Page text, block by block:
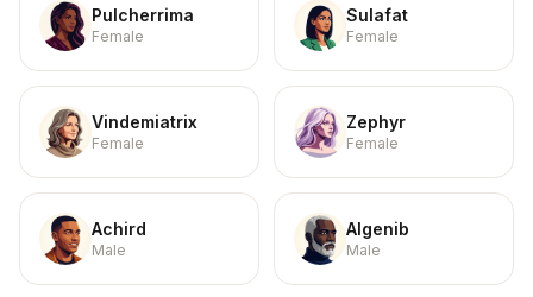
Pulcherrima
Female
Sulafat
Female
Vindemiatrix
Female
Zephyr
Female
Achird
Male
Algenib
Male